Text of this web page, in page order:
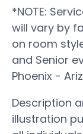
*NOTE:
will vary by
on room
and Senior
Phoenix -
Description
illustration